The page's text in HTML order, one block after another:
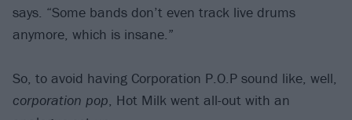
says. “Some bands don’t even track live drums
anymore, which is insane.”
So, to avoid having Corporation P.O.P sound like, well,
corporation pop, Hot Milk went all-out with an